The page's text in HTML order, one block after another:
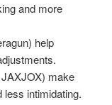
and more
help
make
intimidating.